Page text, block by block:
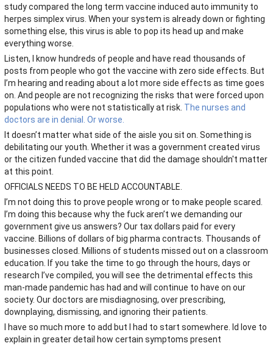
study compared the long term vaccine induced auto immunity to
herpes simplex virus. When your system is already down or fighting
something else, this virus is able to pop its head up and make
everything worse.
Listen, I know hundreds of people and have read thousands of
posts from people who got the vaccine with zero side effects. But
I’m hearing and reading about a lot more side effects as time goes
on. And people are not recognizing the risks that were forced upon
populations who were not statistically at risk. The nurses and
doctors are in denial. Or worse.
It doesn’t matter what side of the aisle you sit on. Something is
debilitating our youth. Whether it was a government created virus
or the citizen funded vaccine that did the damage shouldn't matter
at this point.
OFFICIALS NEEDS TO BE HELD ACCOUNTABLE.
I’m not doing this to prove people wrong or to make people scared.
I’m doing this because why the fuck aren’t we demanding our
government give us answers? Our tax dollars paid for every
vaccine. Billions of dollars of big pharma contracts. Thousands of
businesses closed. Millions of students missed out on a classroom
education. If you take the time to go through the hours, days or
research I’ve compiled, you will see the detrimental effects this
man-made pandemic has had and will continue to have on our
society. Our doctors are misdiagnosing, over prescribing,
downplaying, dismissing, and ignoring their patients.
I have so much more to add but I had to start somewhere. Id love to
explain in greater detail how certain symptoms present